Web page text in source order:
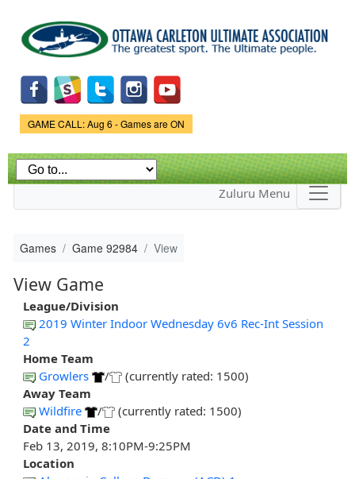
main
content
Game Status.
GAME CALL: Aug 6 - Games are ON
Zuluru Menu
Games Game 92984 View
View Game
League/Division
2019 Winter Indoor Wednesday 6v6 Rec-Int Session
2
Home Team
Growlers
/
(currently rated: 1500)
Away Team
Wildfire
/
(currently rated: 1500)
Date and Time
Feb 13, 2019, 8:10PM-9:25PM
Location